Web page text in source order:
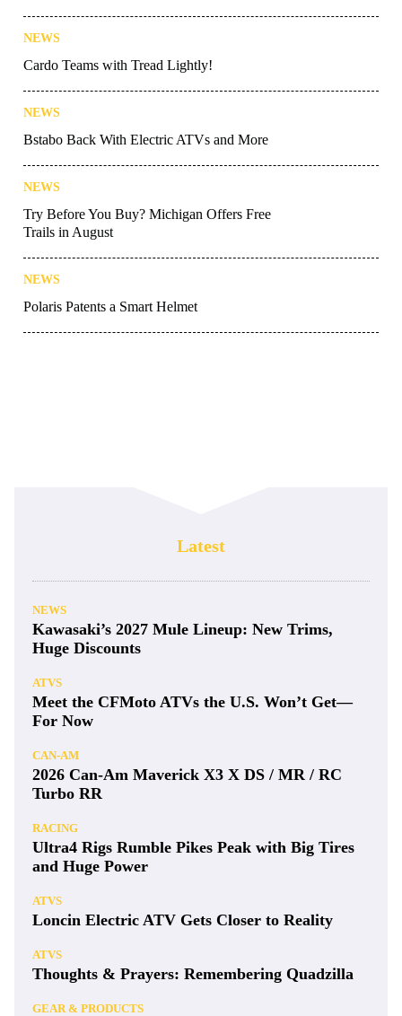
NEWS
Cardo Teams with Tread Lightly!
NEWS
Bstabo Back With Electric ATVs and More
NEWS
Try Before You Buy? Michigan Offers Free
Trails in August
NEWS
Polaris Patents a Smart Helmet
Latest
NEWS
Kawasaki’s 2027 Mule Lineup: New Trims,
Huge Discounts
ATVS
Meet the CFMoto ATVs the U.S. Won’t Get—
For Now
CAN-AM
2026 Can-Am Maverick X3 X DS / MR / RC
Turbo RR
RACING
Ultra4 Rigs Rumble Pikes Peak with Big Tires
and Huge Power
ATVS
Loncin Electric ATV Gets Closer to Reality
ATVS
Thoughts & Prayers: Remembering Quadzilla
GEAR & PRODUCTS